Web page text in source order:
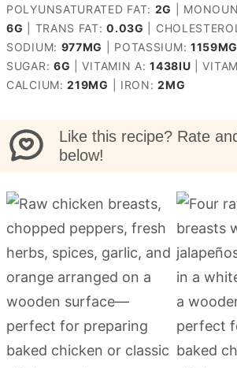
POLYUNSATURATED FAT: 2G
6G TRANS FAT:0.03G
SODIUM: 977MG POTASSIUM: 1159MG
SUGAR: 6G |VITAMIN A:1438IU |
CALCIUM:219MG IRON:2MG
Like this recipe? Rate
below!